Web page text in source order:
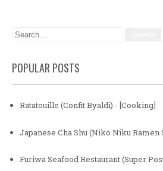
POPULAR POSTS
Ratatouille (Confit Byaldi) - [Cooking]
Japanese Cha Shu (Niko Niku Ramen
Furiwa Seafood Restaurant (Super